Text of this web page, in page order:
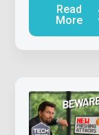
Read
More